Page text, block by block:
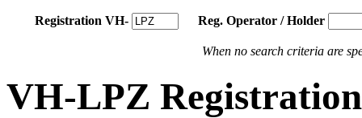
Registration VH- Reg. Operator / Holder
When no search criteria are
VH-LPZ